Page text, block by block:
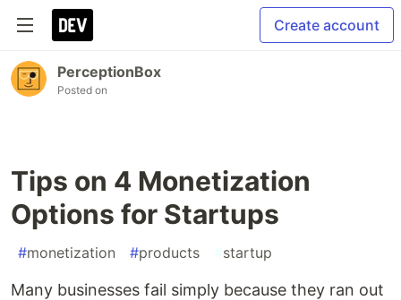
Create account
PerceptionBox
Posted on
Tips on 4 Monetization
Options for Startups
#monetization #products #startup
Many businesses fail simply because they ran out